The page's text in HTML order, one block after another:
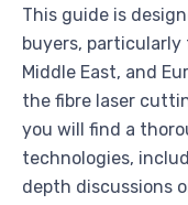
This guide is
buyers,
Middle East, and
the fibre laser
you will find a
technologies,
depth discussions